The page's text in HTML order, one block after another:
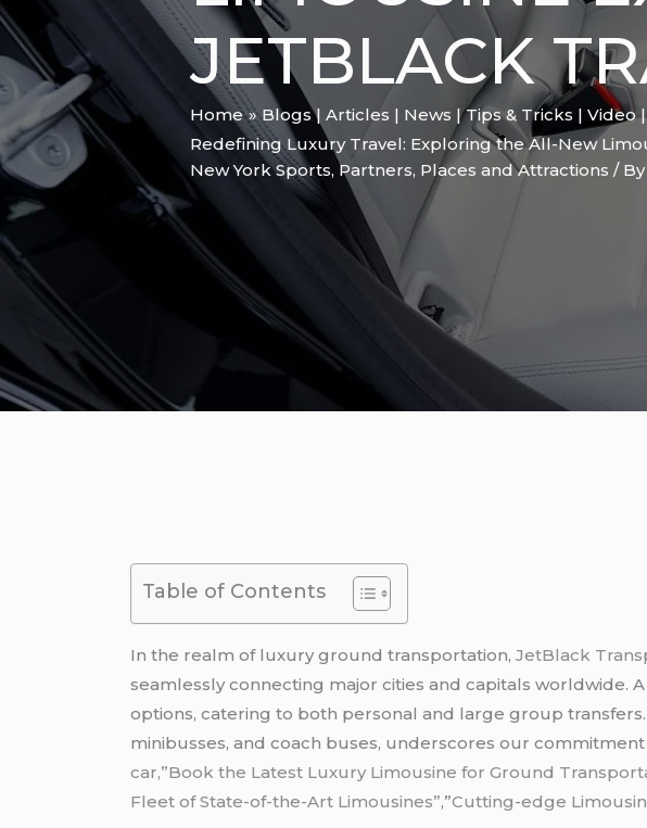
JETBLACK
Home
Blogs | Articles | News | Tips & Tricks | Video
Redefining Luxury Travel: Exploring the All-New
New York Sports, Partners, Places and Attractions / By
Table of Contents
In the realm of luxury ground transportation,JetBlack
seamlessly connecting major cities and capitals
options, catering to both personal and large group
minibusses, and coach buses, underscores our
car,”Book the Latest Luxury Limousine for Ground
Fleet of State-of-the-Art Limousines”,”Cutting-edge